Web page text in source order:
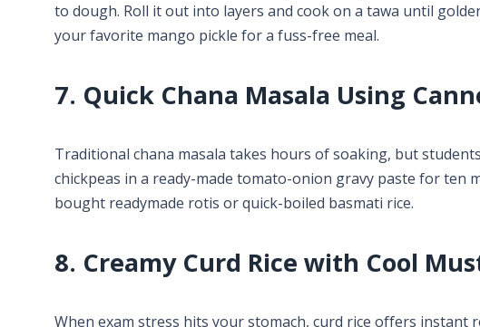
to dough. Roll it out into layers and cook on a tawa until
your favorite mango pickle for a fuss-free meal.
7. Quick Chana Masala Using
Traditional chana masala takes hours of soaking, but
chickpeas in a ready-made tomato-onion gravy paste for
bought readymade rotis or quick-boiled basmati rice.
8. Creamy Curd Rice with Cool
When exam stress hits your stomach, curd rice offers